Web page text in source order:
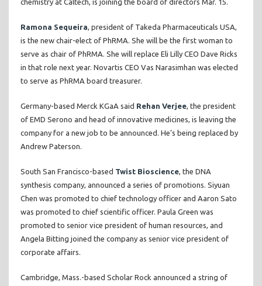
chemistry at Caltech, is joining the board of directors Mar. 15.
Ramona Sequeira, president of Takeda Pharmaceuticals USA,
is the new chair-elect of PhRMA. She will be the first woman to
serve as chair of PhRMA. She will replace Eli Lilly CEO Dave Ricks
in that role next year. Novartis CEO Vas Narasimhan was elected
to serve as PhRMA board treasurer.
Germany-based Merck KGaA said Rehan Verjee, the president
of EMD Serono and head of innovative medicines, is leaving the
company for a new job to be announced. He’s being replaced by
Andrew Paterson.
South San Francisco-based Twist Bioscience, the DNA
synthesis company, announced a series of promotions. Siyuan
Chen was promoted to chief technology officer and Aaron Sato
was promoted to chief scientific officer. Paula Green was
promoted to senior vice president of human resources, and
Angela Bitting joined the company as senior vice president of
corporate affairs.
Cambridge, Mass.-based Scholar Rock announced a string of